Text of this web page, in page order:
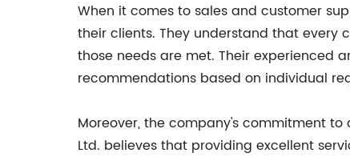
When it comes to sales and customer
their clients. They understand that every
those needs are met. Their experienced
recommendations based on individual
Moreover, the company's commitment to
Ltd. believes that providing excellent